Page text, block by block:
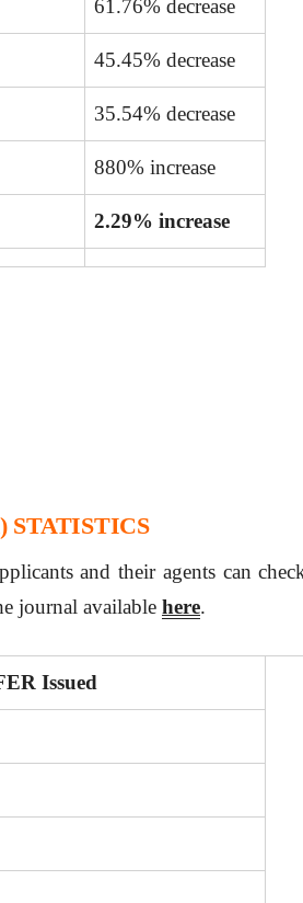
61.76% decrease
45.45% decrease
35.54% decrease
880% increase
2.29% increase
STATISTICS
and their agents can
journal available here.
Issued